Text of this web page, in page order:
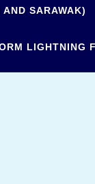
SARAWAK)
LIGHTNING